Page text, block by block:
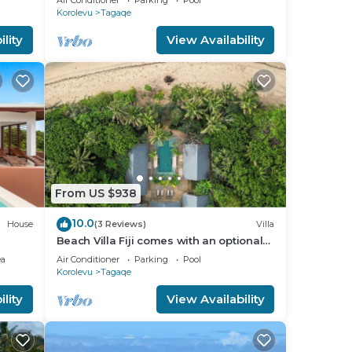
Korolevu
Tagaqe
View Availability
House
From US $938
10.0(3 Reviews) Villa
Beach Villa Fiji comes with an optional
chef service, which is very economical.
Air Conditioner Parking
Pool
Korolevu
Tagaqe
View Availability